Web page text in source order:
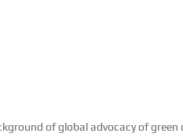
of global advocacy of